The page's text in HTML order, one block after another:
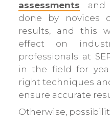
assessments and
done by novices
results, and this
effect on
professionals at
in the field for
right techniques
ensure accurate
Otherwise,